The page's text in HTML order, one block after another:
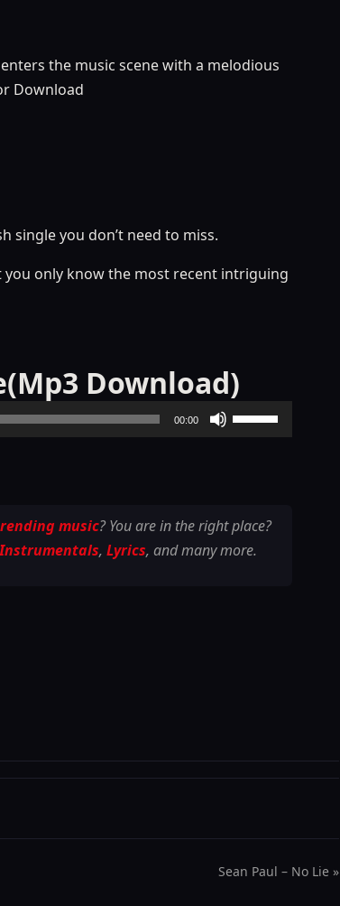
enters the music scene with a melodious
Download
single you don’t need to miss.
you only know the most recent intriguing
Download)
00:00
Use
Up/Down
increase
or
music? You are in the right place?
, Lyrics, and many more.
Sean Paul – No Lie »